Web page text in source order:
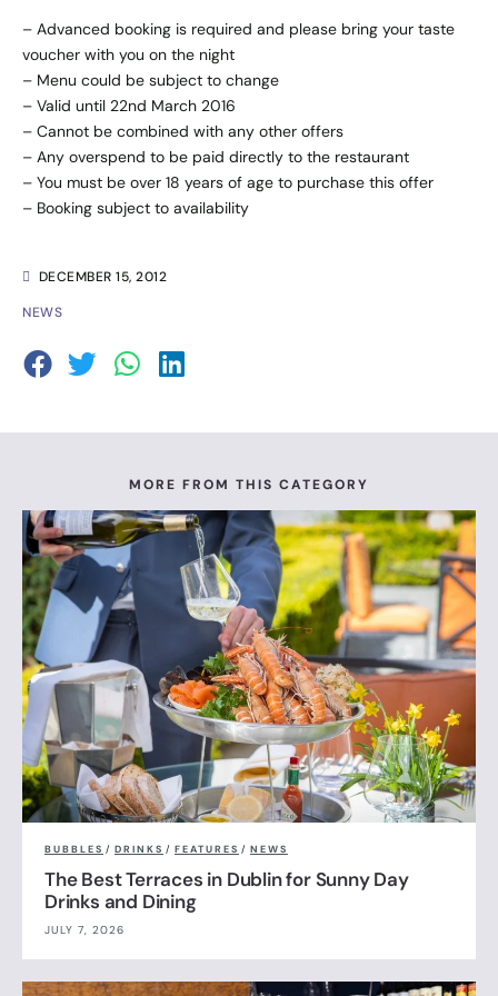
DECEMBER 15, 2012
NEWS
– Advanced booking is required and please bring your taste
voucher with you on the night
– Menu could be subject to change
– Valid until 22nd March 2016
– Cannot be combined with any other offers
– Any overspend to be paid directly to the restaurant
– You must be over 18 years of age to purchase this offer
– Booking subject to availability
MORE FROM THIS CATEGORY
BUBBLES / DRINKS / FEATURES / NEWS
The Best Terraces in Dublin for Sunny Day
Drinks and Dining
JULY 7, 2026